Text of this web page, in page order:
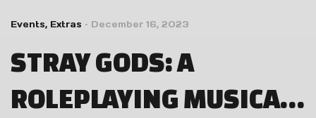
Events, Extras December 16, 2023
STRAY GODS: A
ROLEPLAYING MUSICAL